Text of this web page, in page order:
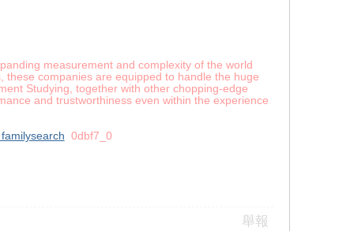
measurement and complexity of the world
companies are equipped to handle the huge
Studying, together with other chopping-edge
and trustworthiness even within the experience
0dbf7_0
舉報